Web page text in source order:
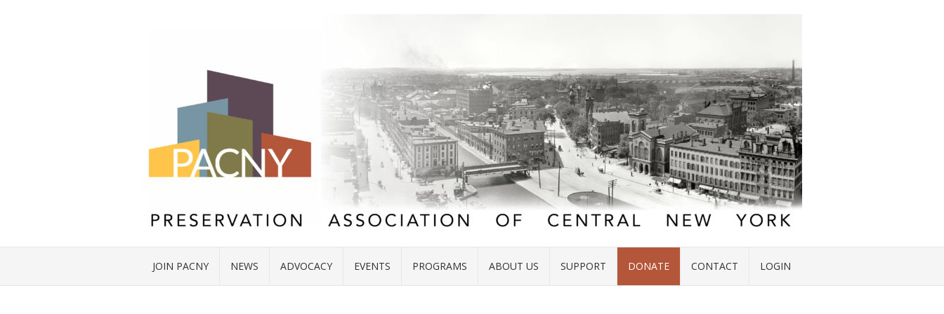
JOIN PACNY NEWS ADVOCACY EVENTS PROGRAMS ABOUT US SUPPORT DONATE CONTACT LOGIN